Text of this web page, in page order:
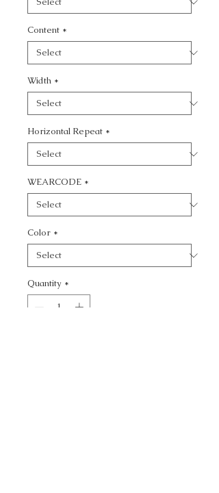
Content *
Width *
Horizontal Repeat *
WEARCODE *
Color *
Quantity *